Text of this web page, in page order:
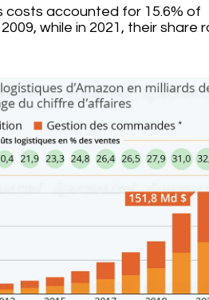
costs accounted for 15.6% of
while in 2021, their share